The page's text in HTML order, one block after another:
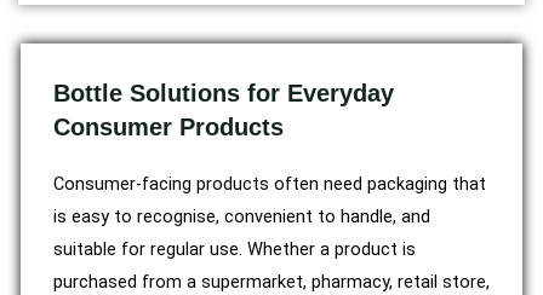
Bottle Solutions for Everyday
Consumer Products
Consumer-facing products often need packaging that
is easy to recognise, convenient to handle, and
suitable for regular use. Whether a product is
purchased from a supermarket, pharmacy, retail store,